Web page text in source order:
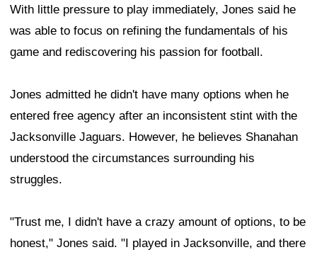
With little pressure to play immediately, Jones said he
was able to focus on refining the fundamentals of his
game and rediscovering his passion for football.
Jones admitted he didn't have many options when he
entered free agency after an inconsistent stint with the
Jacksonville Jaguars. However, he believes Shanahan
understood the circumstances surrounding his
struggles.
"Trust me, I didn't have a crazy amount of options, to be
honest," Jones said. "I played in Jacksonville, and there